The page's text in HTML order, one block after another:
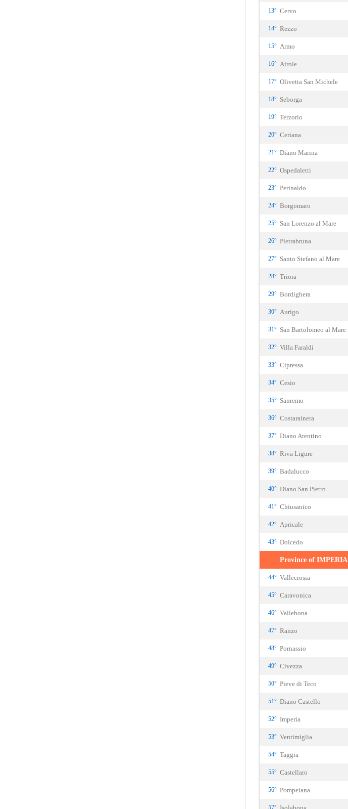
13° Cervo
14° Rezzo
15° Armo
16° Airole
17° Olivetta San Michele
18° Seborga
19° Terzorio
20° Ceriana
21° Diano Marina
22° Ospedaletti
23° Perinaldo
24° Borgomaro
25° San Lorenzo al Mare
26° Pietrabruna
27° Santo Stefano al Mare
28° Triora
29° Bordighera
30° Aurigo
31° San Bartolomeo al Mare
32° Villa Faraldi
33° Cipressa
34° Cesio
35° Sanremo
36° Costarainera
37° Diano Arentino
38° Riva Ligure
39° Badalucco
40° Diano San Pietro
41° Chiusanico
42° Apricale
43° Dolcedo
Province of IMPERIA
44° Vallecrosia
45° Caravonica
46° Vallebona
47° Ranzo
48° Pornassio
49° Civezza
50° Pieve di Teco
51° Diano Castello
52° Imperia
53° Ventimiglia
54° Taggia
55° Castellaro
56° Pompeiana
57°